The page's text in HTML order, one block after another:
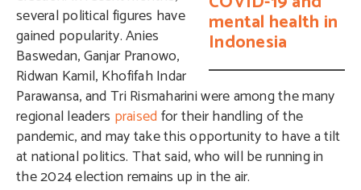
mental health in
Indonesia
several political figures have
gained popularity. Anies
Baswedan, Ganjar Pranowo,
Ridwan Kamil, Khofifah Indar
Parawansa, and Tri Rismaharini were among the many
regional leaders praisedfor their handling of the
pandemic, and may take this opportunity to have a tilt
at national politics. That said, who will be running in
the 2024 election remains up in the air.